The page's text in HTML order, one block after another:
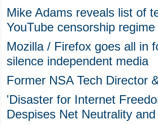
Mike Adams reveals list of
YouTube censorship regime
Mozilla / Firefox goes all in
silence independent media
Former NSA Tech Director
'Disaster for Internet
Despises Net Neutrality